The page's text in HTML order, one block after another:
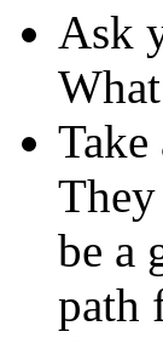
Ask
be a
path